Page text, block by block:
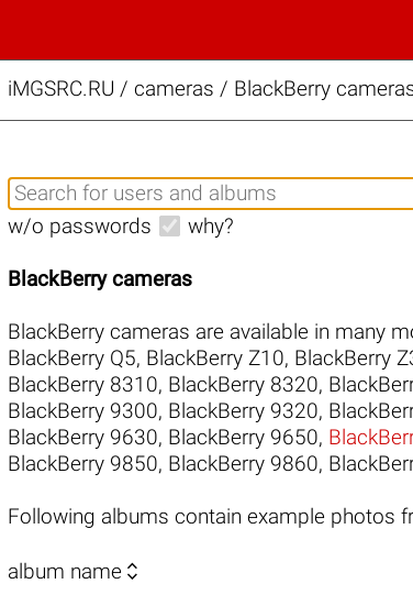
iMGSRC.RU / cameras / BlackBerry
w/o passwords why?
BlackBerry cameras
BlackBerry cameras are available in many
BlackBerry Q5, BlackBerry Z10, BlackBerry
BlackBerry 8310, BlackBerry 8320,
BlackBerry 9300, BlackBerry 9320,
BlackBerry 9630, BlackBerry 9650,
BlackBerry 9850, BlackBerry 9860,
Following albums contain example photos
album name 